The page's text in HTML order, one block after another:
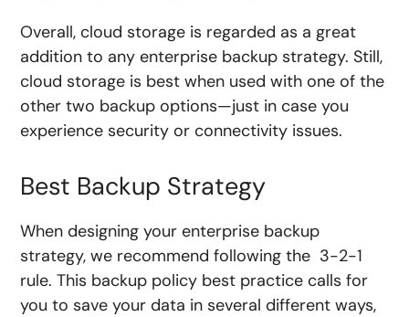
Overall, cloud storage is regarded as a great
addition to any enterprise backup strategy. Still,
cloud storage is best when used with one of the
other two backup options—just in case you
experience security or connectivity issues.
Best Backup Strategy
When designing your enterprise backup
strategy, we recommend following the 3-2-1
rule. This backup policy best practice calls for
you to save your data in several different ways,